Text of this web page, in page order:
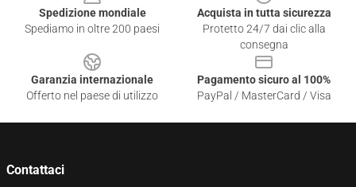
Spedizione mondiale
Spediamo in oltre 200 paesi
Acquista in tutta sicurezza
Protetto 24/7 dai clic alla
consegna
Garanzia internazionale
Offerto nel paese di utilizzo
Pagamento sicuro al 100%
PayPal / MasterCard / Visa
Contattaci